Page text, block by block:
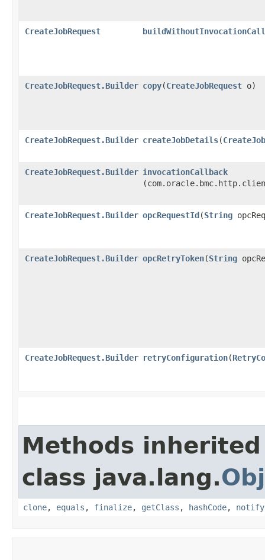
CreateJobRequest
CreateJobRequest.Builder copy​(CreateJobRequest o)
CreateJobRequest.Builder createJobDetails​(
CreateJobRequest.Builder invocationCallback
CreateJobRequest.Builder opcRequestId​(String
CreateJobRequest.Builder opcRetryToken​(String
CreateJobRequest.Builder retryConfiguration​(
Methods
class java.lang.
clone, equals , finalize, getClass , hashCode, notify